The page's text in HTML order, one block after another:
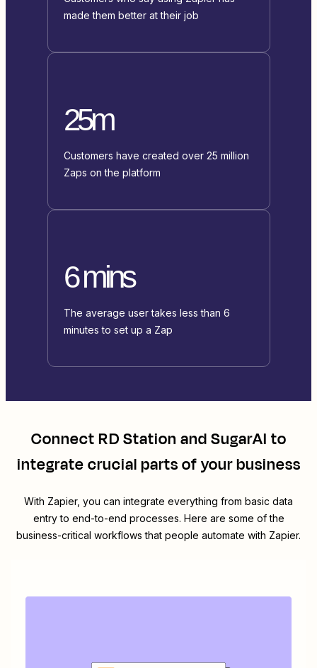
made them better at their job
25m
Customers have created over 25 million
Zaps on the platform
6 mins
The average user takes less than 6
minutes to set up a Zap
ConnectRD Station andSugarAI to
integrate crucial parts of your business
With Zapier, you can integrate everything from basic data
entry to end-to-end processes. Here are some of the
business-critical workflows that people automate with Zapier.